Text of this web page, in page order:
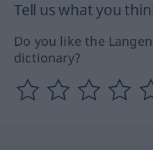
Tell us what you
Do you like the
dictionary?